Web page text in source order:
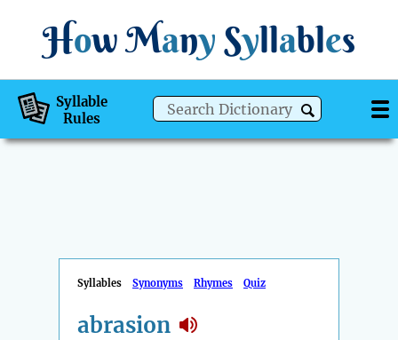
How Many Syllables
Syllable
Rules
Syllables Synonyms Rhymes Quiz
abrasion